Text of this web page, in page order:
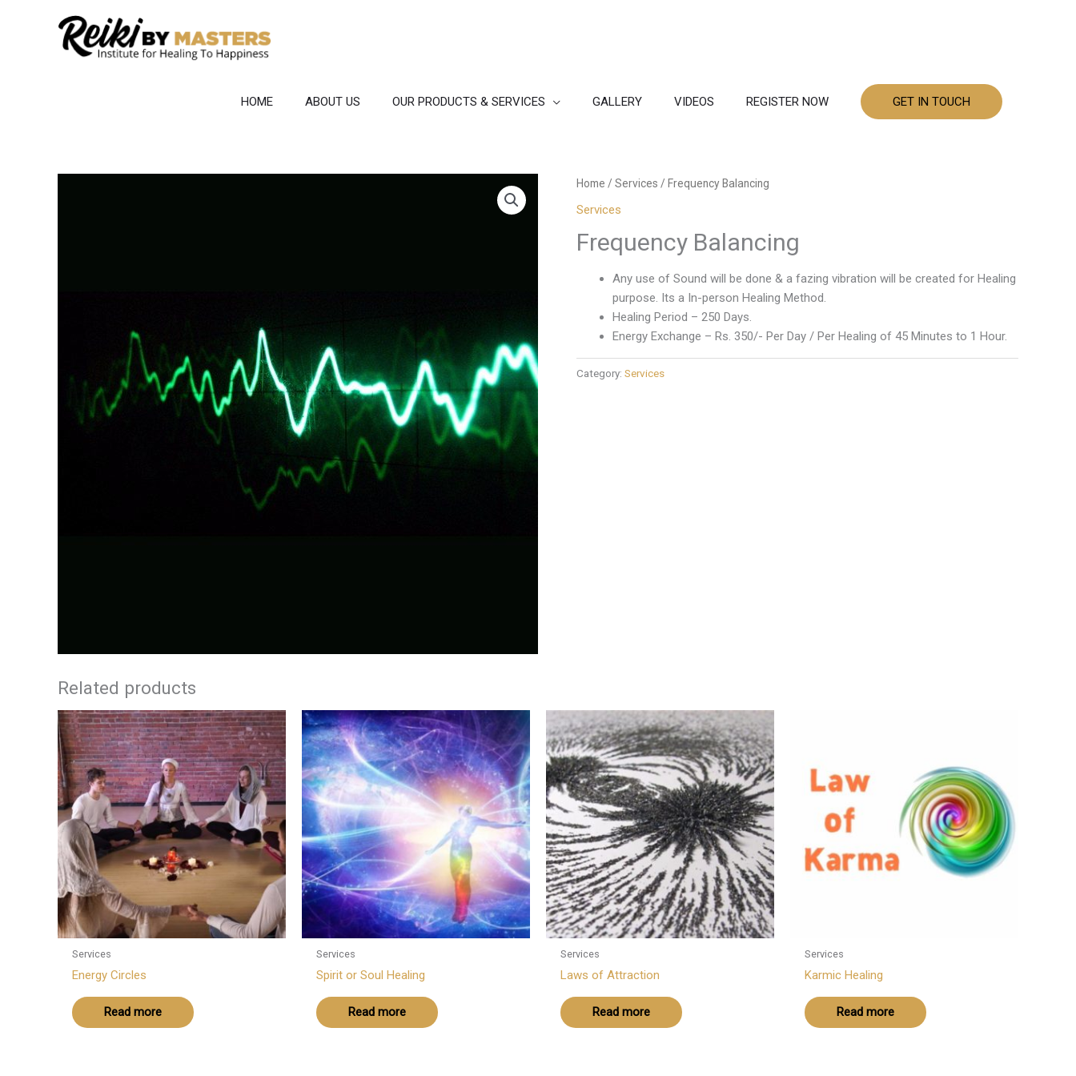
HOME ABOUT US OUR PRODUCTS & SERVICES GALLERY VIDEOS REGISTER NOW GET IN TOUCH
Home / Services / Frequency Balancing
Services
Frequency Balancing
Any use of Sound will be done & a fazing vibration will be created for Healing
purpose. Its a In-person Healing Method.
Healing Period – 250 Days.
Energy Exchange – Rs. 350/- Per Day / Per Healing of 45 Minutes to 1 Hour.
Category: Services
Related products
Services
Energy Circles
Read more
Services
Spirit or Soul Healing
Read more
Services
Laws of Attraction
Read more
Services
Karmic Healing
Read more